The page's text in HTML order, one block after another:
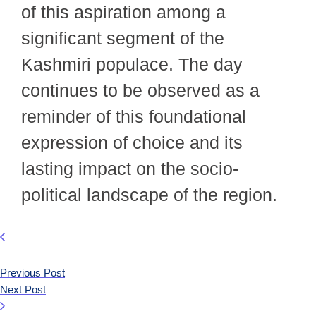
of this aspiration among a
significant segment of the
Kashmiri populace. The day
continues to be observed as a
reminder of this foundational
expression of choice and its
lasting impact on the socio-
political landscape of the region.
Previous Post
Next Post